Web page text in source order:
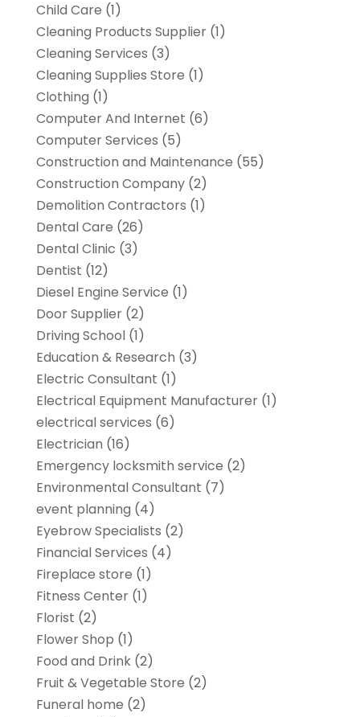
Child Care (1)
Cleaning Products Supplier(1)
Cleaning Services (3)
Cleaning Supplies Store (1)
Clothing (1)
Computer And Internet (6)
Computer Services (5)
Construction and Maintenance (55)
Construction Company(2)
Demolition Contractors (1)
Dental Care (26)
Dental Clinic (3)
Dentist (12)
Diesel Engine Service (1)
Door Supplier(2)
Driving School(1)
Education & Research (3)
Electric Consultant (1)
Electrical Equipment Manufacturer(1)
electrical services (6)
Electrician (16)
Emergency locksmith service (2)
Environmental Consultant (7)
event planning (4)
Eyebrow Specialists (2)
Financial Services (4)
Fireplace store (1)
Fitness Center(1)
Florist (2)
Flower Shop (1)
Food and Drink(2)
Fruit & Vegetable Store (2)
Funeral home (2)